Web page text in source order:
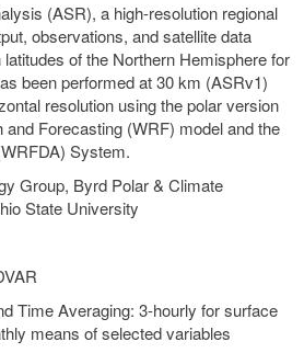
(ASR), a high-resolution regional
observations, and satellite data
of the Northern Hemisphere for
been performed at 30 km (ASRv1)
resolution using the polar version
Forecasting (WRF) model and the
System.
Group, Byrd Polar & Climate
State University
Time Averaging: 3-hourly for surface
means of selected variables